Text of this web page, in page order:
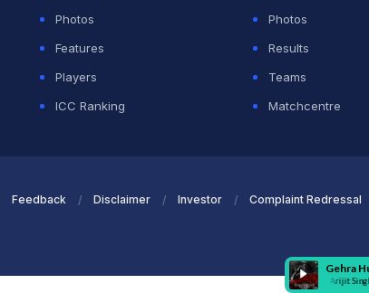
Photos
Features
Players
ICC Ranking
Photos
Results
Teams
Matchcentre
Feedback Disclaimer Investor Complaint Redressal